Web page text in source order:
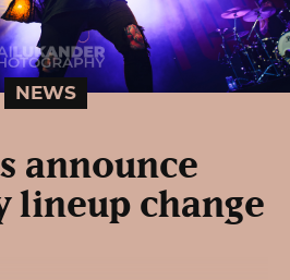
NEWS
announce
lineup change